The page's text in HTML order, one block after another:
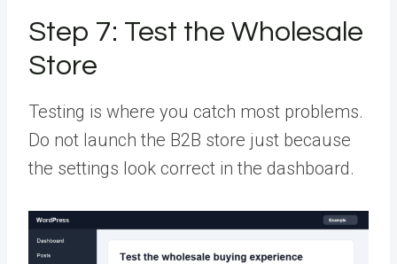
Step 7: Test the Wholesale
Store
Testing is where you catch most problems.
Do not launch the B2B store just because
the settings look correct in the dashboard.